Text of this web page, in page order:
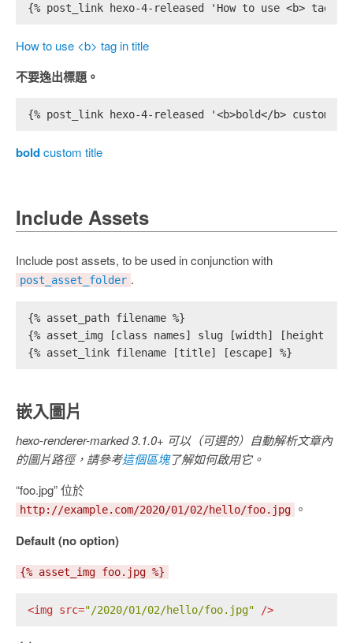
{% post_link hexo-4-released 'How to use <b> tag
How to use <b> tag in title
不要逸出標題。
{% post_link hexo-4-released '<b>bold</b> custom
boldcustom title
Include Assets
Include post assets, to be used in conjunction with
post_asset_folder .
{% asset_path filename %}
{% asset_img [class names] slug [width]
{% asset_link filename [title] [escape] %}
嵌入圖片
hexo-renderer-marked 3.1.0+ 可以（可選的）自動解析文章內
的圖片路徑，請參考這個區塊了解如何啟用它。
“foo.jpg” 位於
http://example.com/2020/01/02/hello/foo.jpg 。
Default (no option)
{% asset_img foo.jpg %}
<img src="/2020/01/02/hello/foo.jpg" />